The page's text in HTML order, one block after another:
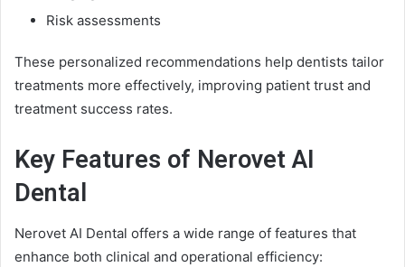
Risk assessments
These personalized recommendations help dentists tailor
treatments more effectively, improving patient trust and
treatment success rates.
Key Features of Nerovet AI
Dental
Nerovet AI Dental offers a wide range of features that
enhance both clinical and operational efficiency: